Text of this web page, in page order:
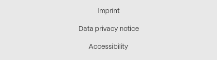
Imprint
Data privacy notice
Accessibility